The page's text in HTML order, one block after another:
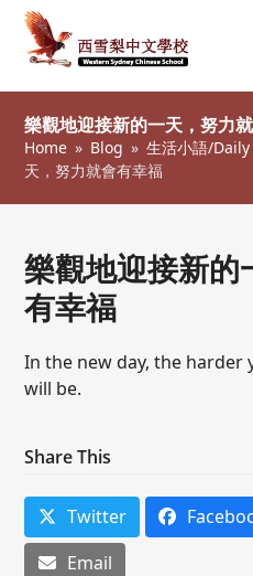
樂觀地迎接新的一天，努力
Home » Blog » 生活小語/
天，努力就會有幸福
樂觀地迎接新的
有幸福
In the new day, the harder
will be.
Share This
Twitter
Email